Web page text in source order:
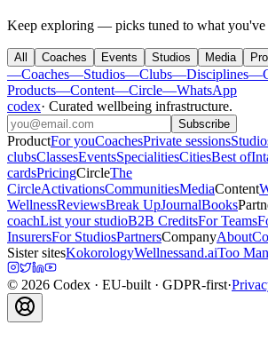
Keep exploring — picks tuned to what you've
All Coaches Events Studios Media
—Coaches—Studios—Clubs—Disciplines—
Products—Content—Circle—WhatsApp
codex· Curated wellbeing infrastructure.
Subscribe
ProductFor youCoachesPrivate sessions
clubsClassesEventsSpecialitiesCitiesBest of
cardsPricingCircleThe
CircleActivationsCommunitiesMediaContent
WellnessReviewsBreak UpJournalBooks
coachList your studioB2B CreditsFor Teams
InsurersFor StudiosPartnersCompanyAbout
Sister sitesKokorologyWellnessand.aiToo
© 2026 Codex · EU-built · GDPR-first·